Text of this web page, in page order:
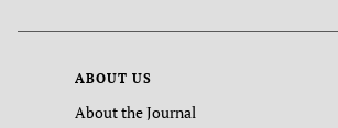
ABOUT US
About the Journal